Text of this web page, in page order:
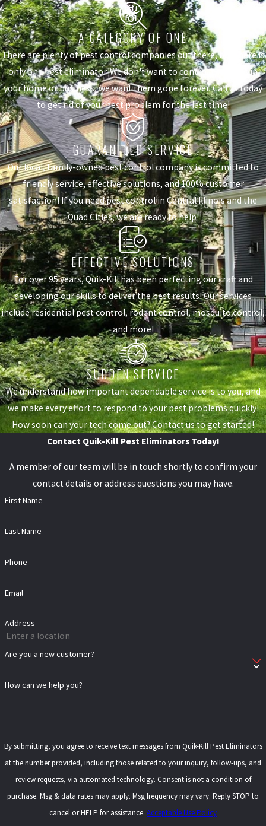
A CATEGORY OF ONE
There are plenty of pest control companies out there, but there is
only one pest eliminator. We don't want to control the pests in
your home or business, we want them gone forever. Call us today
to get rid of your pest problem for the last time!
GUARANTEED SERVICE
Our local, family-owned pest control company is committed to
friendly service, effective solutions, and 100% customer
satisfaction! If you need pest control in Central Illinois and the
Quad Cities, we are ready to help!
EFFECTIVE SOLUTIONS
For over 95 years, Quik-Kill has been perfecting our craft and
developing our skills to deliver the best results! Our services
include residential pest control, rodent control, mosquito control,
and more!
SUDDEN SERVICE
We understand how important dependable service is to you, and
we make every effort to respond to your pest problems quickly!
How soon can your tech come out? Contact us to get started!
Contact Quik-Kill Pest Eliminators Today!
A member of our team will be in touch shortly to confirm your
contact details or address questions you may have.
First Name
Last Name
Phone
Email
Address
Are you a new customer?
How can we help you?
By submitting, you agree to receive text messages from Quik-Kill Pest Eliminators
at the number provided, including those related to your inquiry, follow-ups, and
review requests, via automated technology. Consent is not a condition of
purchase. Msg & data rates may apply. Msg frequency may vary. Reply STOP to
cancel or HELP for assistance. Acceptable Use Policy